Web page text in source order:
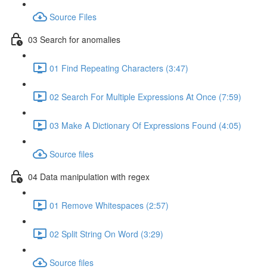
Source Files
03 Search for anomalies
01 Find Repeating Characters (3:47)
02 Search For Multiple Expressions At Once (7:59)
03 Make A Dictionary Of Expressions Found (4:05)
Source files
04 Data manipulation with regex
01 Remove Whitespaces (2:57)
02 Split String On Word (3:29)
Source files